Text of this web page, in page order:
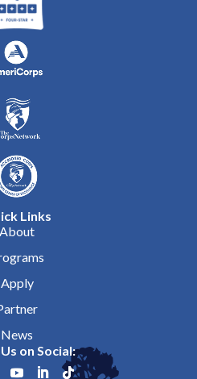
Links
About
Apply
News
on Social: